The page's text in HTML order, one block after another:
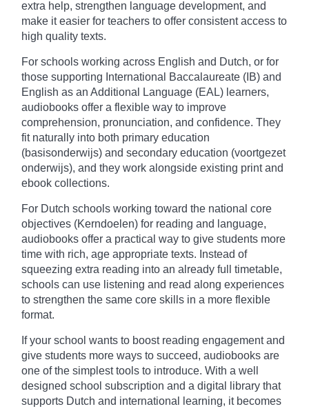
extra help, strengthen language development, and
make it easier for teachers to offer consistent access to
high quality texts.
For schools working across English and Dutch, or for
those supporting International Baccalaureate (IB) and
English as an Additional Language (EAL) learners,
audiobooks offer a flexible way to improve
comprehension, pronunciation, and confidence. They
fit naturally into both primary education
(basisonderwijs) and secondary education (voortgezet
onderwijs), and they work alongside existing print and
ebook collections.
For Dutch schools working toward the national core
objectives (Kerndoelen) for reading and language,
audiobooks offer a practical way to give students more
time with rich, age appropriate texts. Instead of
squeezing extra reading into an already full timetable,
schools can use listening and read along experiences
to strengthen the same core skills in a more flexible
format.
If your school wants to boost reading engagement and
give students more ways to succeed, audiobooks are
one of the simplest tools to introduce. With a well
designed school subscription and a digital library that
supports Dutch and international learning, it becomes